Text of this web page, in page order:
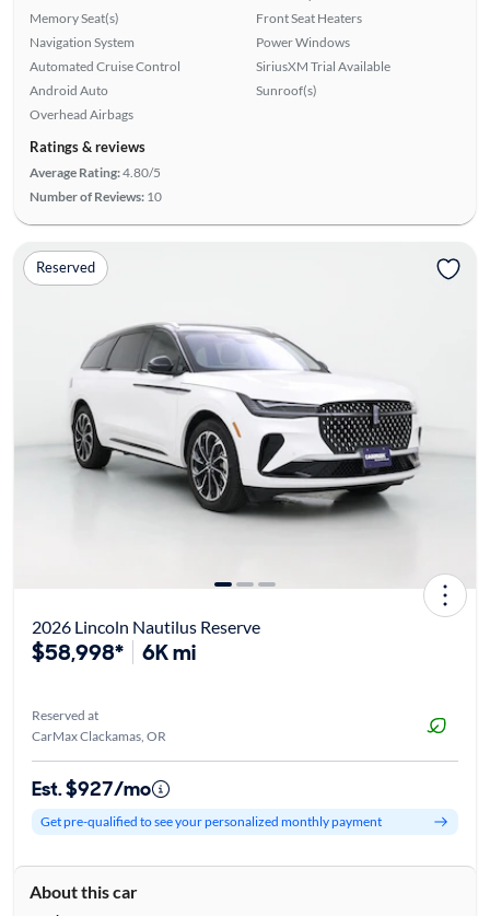
Memory Seat(s)
Navigation System
Automated Cruise Control
Android Auto
Overhead Airbags
Front Seat Heaters
Power Windows
SiriusXM Trial Available
Sunroof(s)
Ratings & reviews
Average Rating:4.80/5
Number of Reviews: 10
Reserved
2026 Lincoln Nautilus Reserve
$58,998* 6K mi
Reserved at
CarMax Clackamas, OR
Est. $927/mo
Get pre-qualified to see your personalized monthly payment
About this car